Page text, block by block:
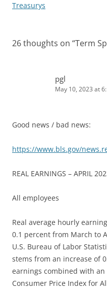
navigation
Treasurys
26 thoughts on “Term
pgl
May 10, 2023 at
Good news / bad news:
https://www.bls.gov/
REAL EARNINGS – APRIL
All employees
Real average hourly
0.1 percent from March to
U.S. Bureau of Labor
stems from an increase of
earnings combined with
Consumer Price Index for